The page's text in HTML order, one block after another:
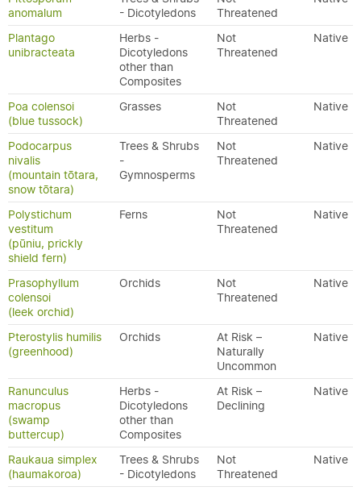
anomalum
- Dicotyledons
Threatened
Plantago
unibracteata
Herbs -
Dicotyledons
other than
Composites
Not
Threatened
Native
Poa colensoi
(blue tussock)
Grasses
Not
Threatened
Native
Podocarpus
nivalis
(mountain tōtara,
snow tōtara)
Trees & Shrubs
-
Gymnosperms
Not
Threatened
Native
Polystichum
vestitum
(pūniu, prickly
shield fern)
Ferns
Not
Threatened
Native
Prasophyllum
colensoi
(leek orchid)
Orchids
Not
Threatened
Native
Pterostylis humilis
(greenhood)
Orchids
At Risk –
Naturally
Uncommon
Native
Ranunculus
macropus
(swamp
buttercup)
Herbs -
Dicotyledons
other than
Composites
At Risk –
Declining
Native
Raukaua simplex
(haumakoroa)
Trees & Shrubs
- Dicotyledons
Not
Threatened
Native